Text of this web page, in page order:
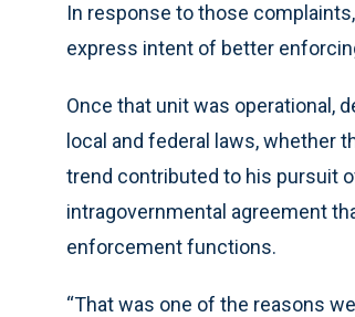
In response to those
express intent of better
Once that unit was operational,
local and federal laws, whether
trend contributed to his pursuit
intragovernmental agreement
enforcement functions.
“That was one of the reasons